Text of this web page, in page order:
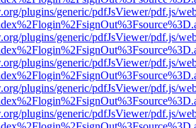
plugins/generic/pdfJsViewer/pdf.js/
plugins/generic/pdfJsViewer/pdf.js/
plugins/generic/pdfJsViewer/pdf.js/
plugins/generic/pdfJsViewer/pdf.js/
plugins/generic/pdfJsViewer/pdf.js/